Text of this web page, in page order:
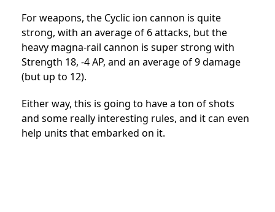
For weapons, the Cyclic ion cannon is quite
strong, with an average of 6 attacks, but the
heavy magna-rail cannon is super strong with
Strength 18, -4 AP, and an average of 9 damage
(but up to 12).
Either way, this is going to have a ton of shots
and some really interesting rules, and it can even
help units that embarked on it.